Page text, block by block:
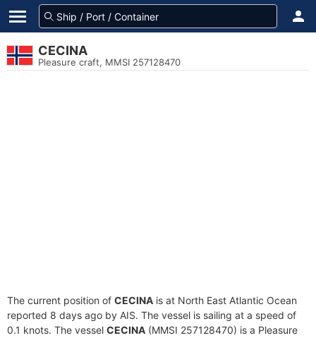
CECINA
Pleasure craft, MMSI 257128470
The current position of CECINA is at North East Atlantic Ocean
reported 8 days ago by AIS. The vessel is sailing at a speed of
0.1 knots. The vessel CECINA (MMSI 257128470) is a Pleasure